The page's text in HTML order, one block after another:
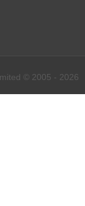
© 2005 - 2026